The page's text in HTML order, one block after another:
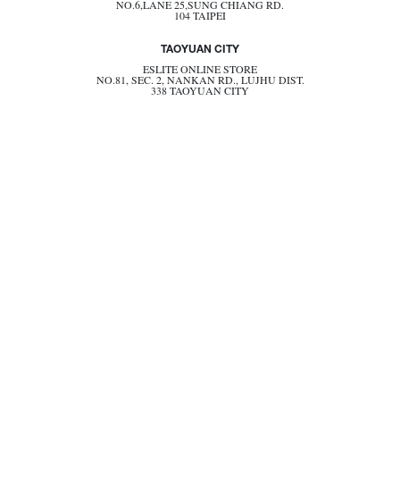
NO.6,LANE 25,SUNG CHIANG RD.
104 TAIPEI
TAOYUAN CITY
ESLITE ONLINE STORE
NO.81, SEC. 2, NANKAN RD., LUJHU DIST.
338 TAOYUAN CITY